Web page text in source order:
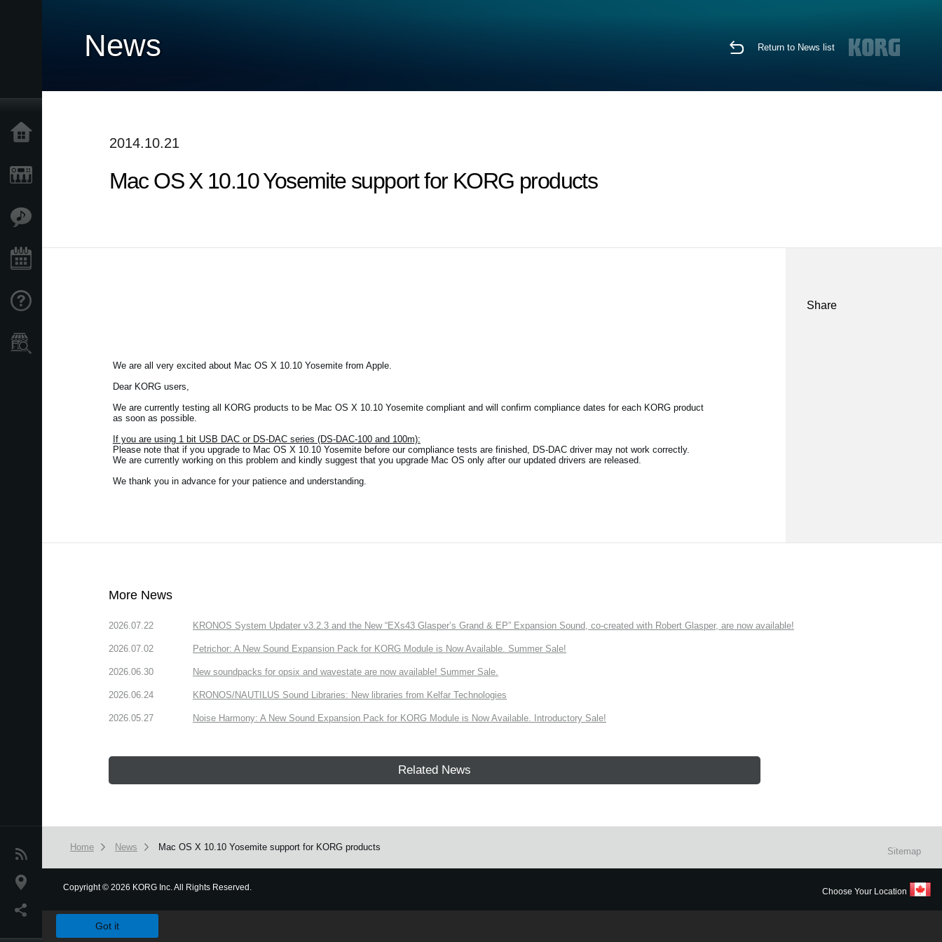
News
Location
News Return to News list
2014.10.21
Mac OS X 10.10 Yosemite support for KORG products
We are all very excited about Mac OS X 10.10 Yosemite from Apple.
Dear KORG users,
We are currently testing all KORG products to be Mac OS X 10.10 Yosemite compliant and will confirm compliance dates for each KORG product
as soon as possible.
If you are using 1 bit USB DAC or DS-DAC series (DS-DAC-100 and 100m):
Please note that if you upgrade to Mac OS X 10.10 Yosemite before our compliance tests are finished, DS-DAC driver may not work correctly.
We are currently working on this problem and kindly suggest that you upgrade Mac OS only after our updated drivers are released.
We thank you in advance for your patience and understanding.
Share
More News
2026.07.22 KRONOS System Updater v3.2.3 and the New “EXs43 Glasper’s Grand & EP” Expansion Sound, co-created with Robert Glasper, are now available!
2026.07.02 Petrichor: A New Sound Expansion Pack for KORG Module is Now Available. Summer Sale!
2026.06.30 New soundpacks for opsix and wavestate are now available! Summer Sale.
2026.06.24 KRONOS/NAUTILUS Sound Libraries: New libraries from Kelfar Technologies
2026.05.27 Noise Harmony: A New Sound Expansion Pack for KORG Module is Now Available. Introductory Sale!
Related News
Home News Mac OS X 10.10 Yosemite support for KORG products Sitemap
Copyright© 2026 KORG Inc. All Rights Reserved. Choose Your Location
Got it